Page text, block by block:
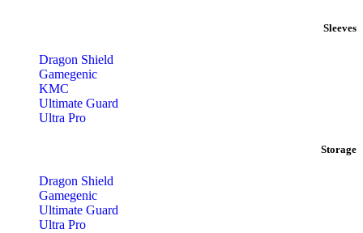
Sleeves
Dragon Shield
Gamegenic
KMC
Ultimate Guard
Ultra Pro
Storage
Dragon Shield
Gamegenic
Ultimate Guard
Ultra Pro